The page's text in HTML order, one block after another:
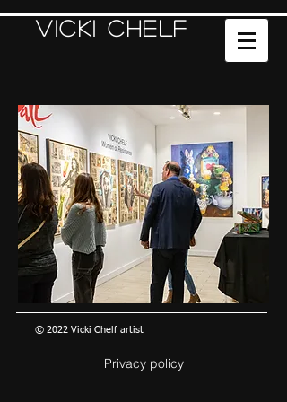
Vicki Chelf
© 2022 Vicki Chelf artist
Privacy policy